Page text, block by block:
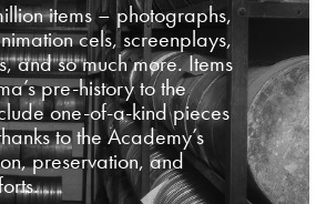
items – photographs,
cels, screenplays,
and so much more. Items
pre-history to the
one-of-a-kind pieces
to the Academy’s
preservation, and